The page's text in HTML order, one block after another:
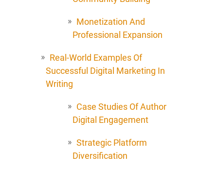
Monetization And
Professional Expansion
Real-World Examples Of
Successful Digital Marketing In
Writing
Case Studies Of Author
Digital Engagement
Strategic Platform
Diversification